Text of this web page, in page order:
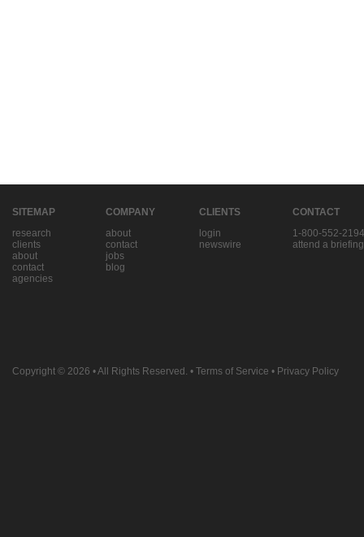
SITEMAP
research
clients
about
contact
agencies
COMPANY
about
contact
jobs
blog
CLIENTS
login
newswire
CONTACT
1-800-552-2194
attend a briefing
Copyright © 2026 • All Rights Reserved. • Terms of Service • Privacy Policy